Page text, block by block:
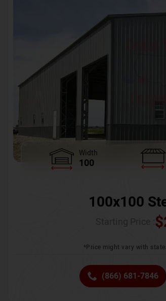
Width
100
100x100
$
*Price might vary with
(866) 681-7846